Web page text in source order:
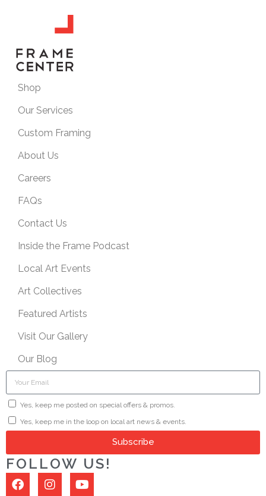
Shop
Our Services
Custom Framing
About Us
Careers
FAQs
Contact Us
Inside the Frame Podcast
Local Art Events
Art Collectives
Featured Artists
Visit Our Gallery
Our Blog
Yes, keep me posted on special offers & promos.
Yes, keep me in the loop on local art news & events.
Subscribe
FOLLOW US!